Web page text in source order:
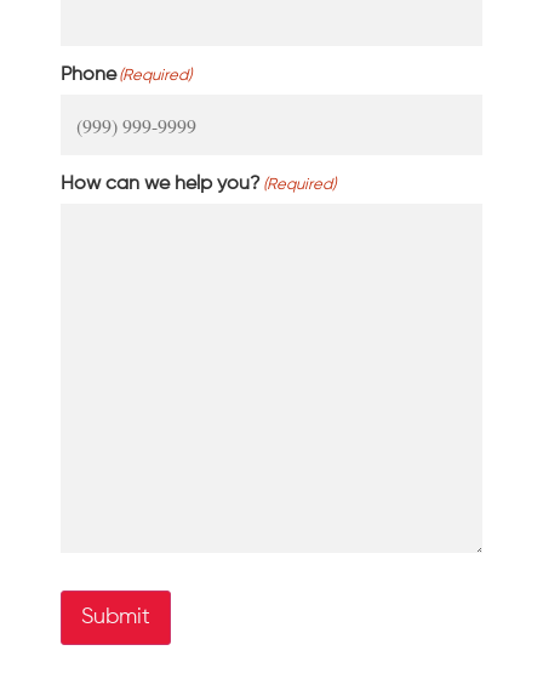
Phone (Required)
How can we help you? (Required)
Submit